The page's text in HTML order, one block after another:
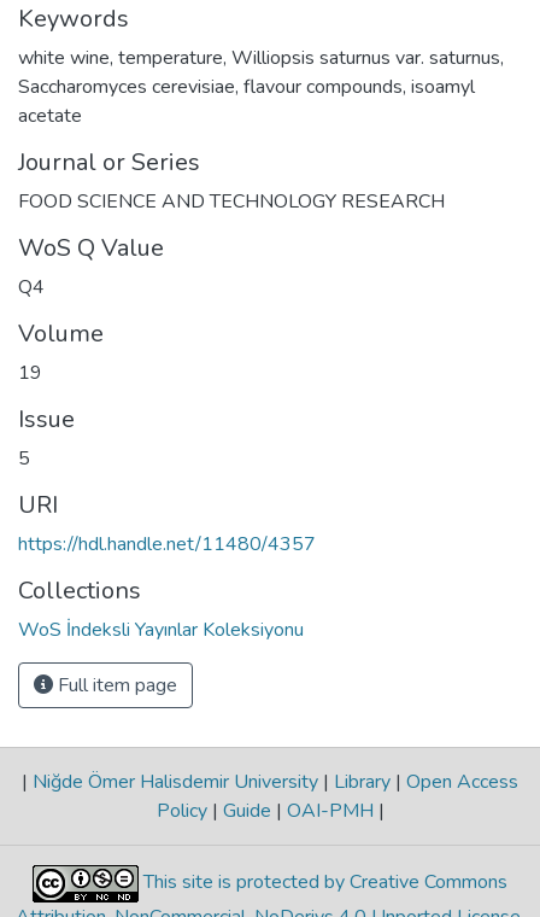
Keywords
white wine, temperature, Williopsis saturnus var. saturnus,
Saccharomyces cerevisiae, flavour compounds, isoamyl
acetate
Journal or Series
FOOD SCIENCE AND TECHNOLOGY RESEARCH
WoS Q Value
Q4
Volume
19
Issue
5
URI
https://hdl.handle.net/11480/4357
Collections
WoS İndeksli Yayınlar Koleksiyonu
Full item page
| Niğde Ömer Halisdemir University | Library | Open Access
Policy | Guide | OAI-PMH |
This site is protected by Creative Commons